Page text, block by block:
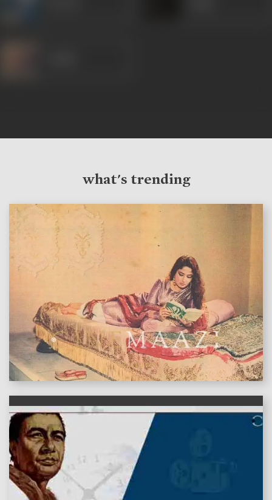
what's trending
features